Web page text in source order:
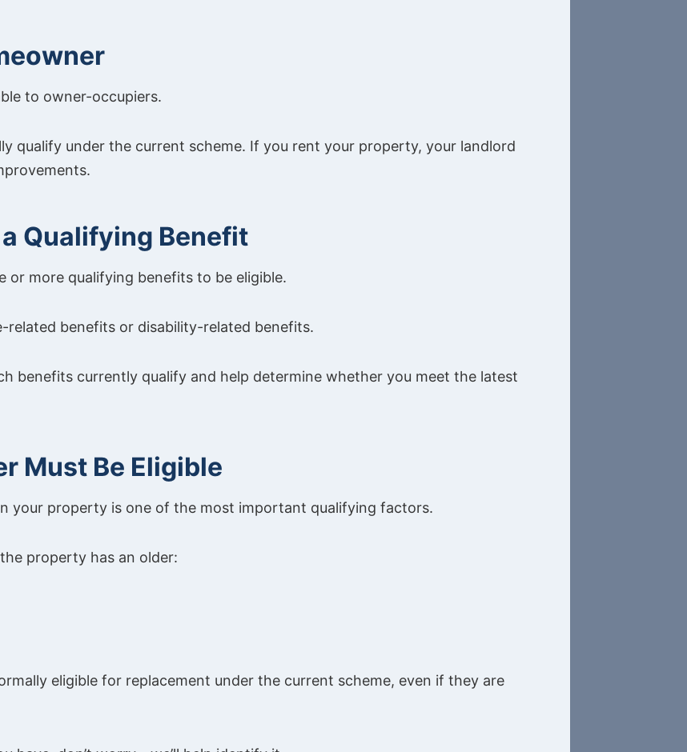
to owner-occupiers.
qualify under the current scheme. If you rent your property, your landlord
Qualifying Benefit
or more qualifying benefits to be eligible.
related benefits or disability-related benefits.
benefits currently qualify and help determine whether you meet the latest
Must Be Eligible
your property is one of the most important qualifying factors.
property has an older:
eligible for replacement under the current scheme, even if they are